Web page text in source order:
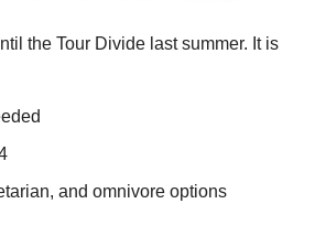
the Tour Divide last summer. It is
and omnivore options